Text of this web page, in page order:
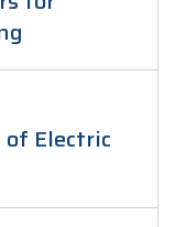
Electric